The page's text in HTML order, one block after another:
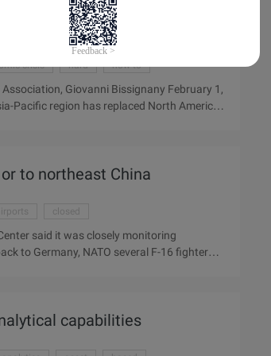
market with 647 million
crisis hard how to
Giovanni Bissignany February 1,
Pacific region has replaced North America
to northeast China
airports closed
said it was closely monitoring
to Germany, NATO several F-16 fighter
capabilities